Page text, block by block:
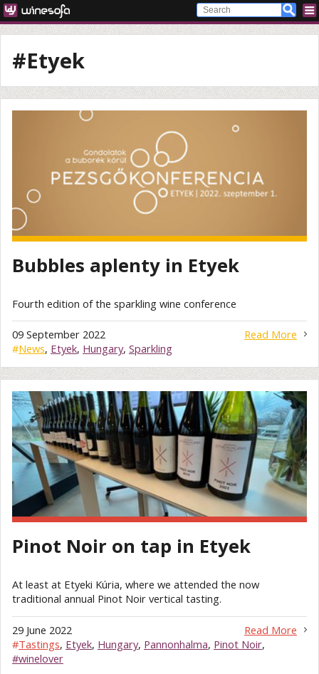
#Etyek
Bubbles aplenty in Etyek
Fourth edition of the sparkling wine conference
Read More
09 September 2022
#News, Etyek, Hungary, Sparkling
Pinot Noir on tap in Etyek
At least at Etyeki Kúria, where we attended the now
traditional annual Pinot Noir vertical tasting.
Read More
29 June 2022
#Tastings, Etyek, Hungary, Pannonhalma, Pinot Noir,
#winelover